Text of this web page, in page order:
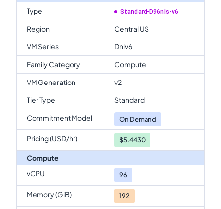
Type
Standard-D96nls-v6
Region
Central US
VM Series
Dnlv6
Family Category
Compute
VM Generation
v2
Tier Type
Standard
Commitment Model
On Demand
Pricing (USD/hr) $5.4430
Compute
vCPU
96
Memory (GiB) 192